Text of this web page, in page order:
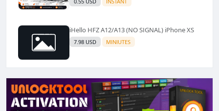
iHello HFZ A12/A13 (NO SIGNAL) iPhone XS
7.98 USD MINIUTES